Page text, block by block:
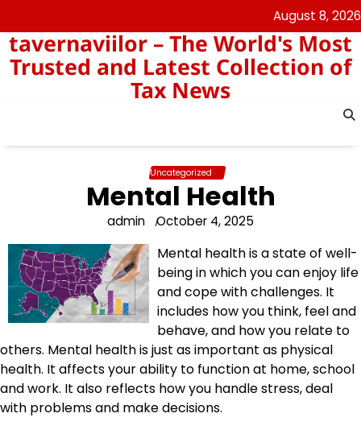
to
content
August 8, 2026
tavernaviilor – The World's Most
Trusted and Latest Collection of
Tax News
Uncategorized
Mental Health
admin October 4, 2025
Mental health is a state of well-
being in which you can enjoy life
and cope with challenges. It
includes how you think, feel and
behave, and how you relate to
others. Mental health is just as important as physical
health. It affects your ability to function at home, school
and work. It also reflects how you handle stress, deal
with problems and make decisions.